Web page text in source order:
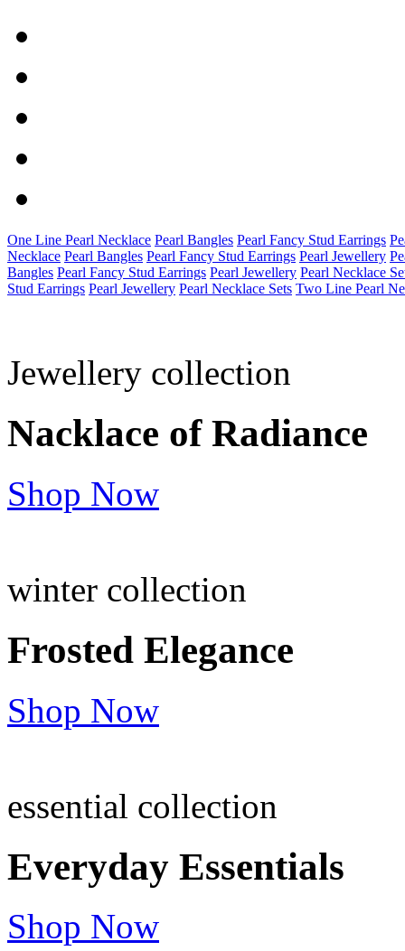
One Line Pearl Necklace Pearl Bangles Pearl Fancy Stud Earrings
Necklace Pearl Bangles Pearl Fancy Stud Earrings Pearl Jewellery
Bangles Pearl Fancy Stud Earrings Pearl Jewellery Pearl Necklace
Stud Earrings Pearl Jewellery Pearl Necklace Sets Two Line Pearl
Jewellery collection
Nacklace of Radiance
Shop Now
winter collection
Frosted Elegance
Shop Now
essential collection
Everyday Essentials
Shop Now